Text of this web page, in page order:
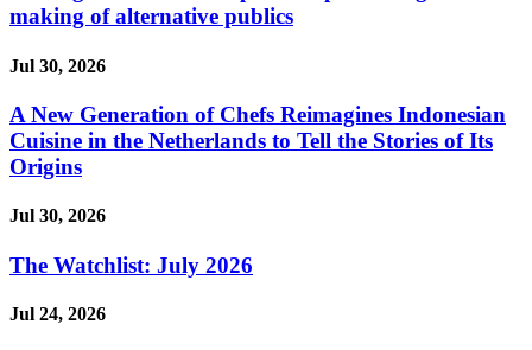
making of alternative publics
Jul 30, 2026
A New Generation of Chefs Reimagines Indonesian
Cuisine in the Netherlands to Tell the Stories of Its
Origins
Jul 30, 2026
The Watchlist: July 2026
Jul 24, 2026